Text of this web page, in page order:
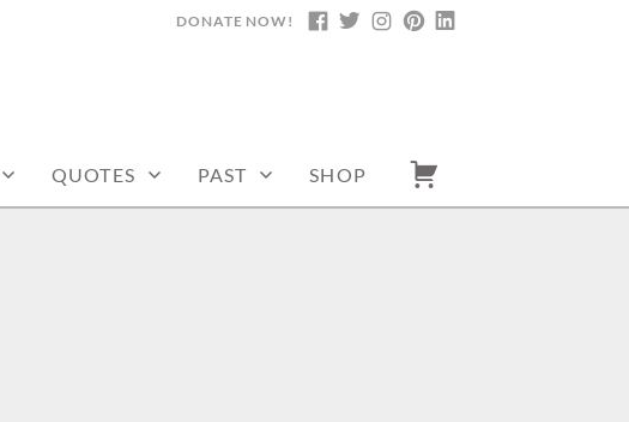
FACEBOOK
TWITTERINSTAGRAM
PINTEREST
DONATE NOW!
QUOTES PAST SHOP